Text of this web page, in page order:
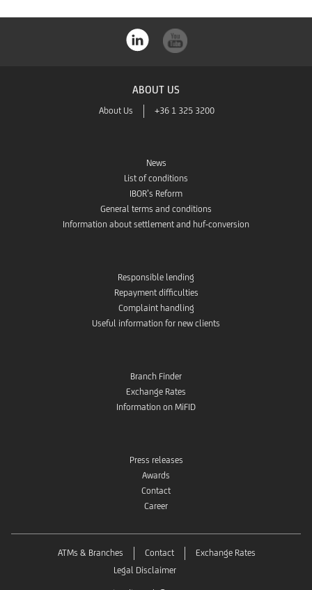
ABOUT US
About Us +36 1 325 3200
News
List of conditions
IBOR’s Reform
General terms and conditions
Information about settlement and huf-conversion
Responsible lending
Repayment difficulties
Complaint handling
Useful information for new clients
Branch Finder
Exchange Rates
Information on MiFID
Press releases
Awards
Contact
Career
ATMs & Branches Contact
Exchange Rates
Legal Disclaimer